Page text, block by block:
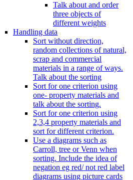
Talk about and order
three objects of
different weights
Handling data
Sort without direction,
random collections of natural,
scrap and commercial
materials in a range of ways.
Talk about the sorting
Sort for one criterion using
one- property materials and
talk about the sorting.
Sort for one criterion using
2,3,4 property materials and
sort for different criterion.
Use a diagrams such as
Carroll, tree or Venn when
sorting. Include the idea of
negation eg red/ not red label
diagrams using picture cards